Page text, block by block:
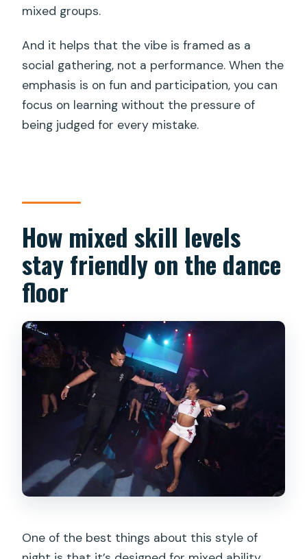
mixed groups.
And it helps that the vibe is framed as a
social gathering, not a performance. When the
emphasis is on fun and participation, you can
focus on learning without the pressure of
being judged for every mistake.
How mixed skill levels
stay friendly on the dance
floor
One of the best things about this style of